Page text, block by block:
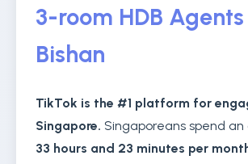
3-room HDB
Bishan
TikTok is the #1 platform for
Singapore. Singaporeans spend
33 hours and 23 minutes per